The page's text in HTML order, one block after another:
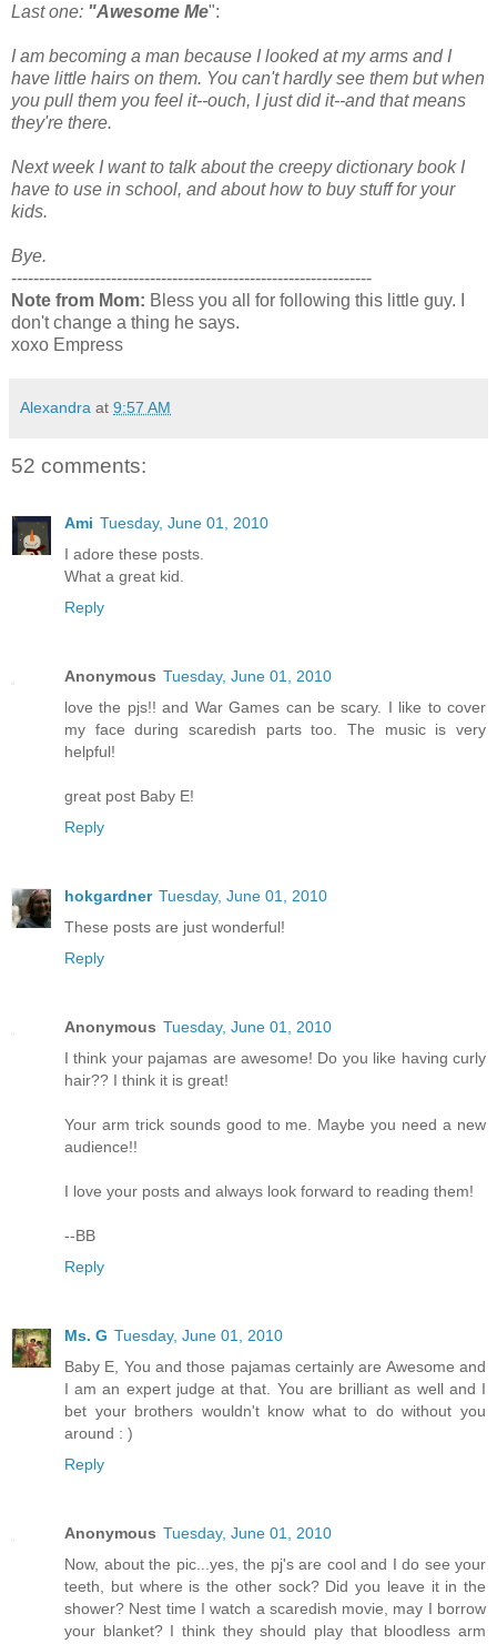
Last one: "Awesome Me":
I am becoming a man because I looked at my arms and I
have little hairs on them. You can't hardly see them but when
you pull them you feel it--ouch, I just did it--and that means
they're there.
Next week I want to talk about the creepy dictionary book I
have to use in school, and about how to buy stuff for your
kids.
Bye.
-----------------------------------------------------------------
Note from Mom: Bless you all for following this little guy. I
don't change a thing he says.
xoxo Empress
Alexandra at 9:57 AM
52 comments:
Ami Tuesday, June 01, 2010
I adore these posts.
What a great kid.
Reply
Anonymous Tuesday, June 01, 2010
love the pjs!! and War Games can be scary. I like to cover
my face during scaredish parts too. The music is very
helpful!
great post Baby E!
Reply
hokgardner Tuesday, June 01, 2010
These posts are just wonderful!
Reply
Anonymous Tuesday, June 01, 2010
I think your pajamas are awesome! Do you like having curly
hair?? I think it is great!
Your arm trick sounds good to me. Maybe you need a new
audience!!
I love your posts and always look forward to reading them!
--BB
Reply
Ms. G Tuesday, June 01, 2010
Baby E, You and those pajamas certainly are Awesome and
I am an expert judge at that. You are brilliant as well and I
bet your brothers wouldn't know what to do without you
around : )
Reply
Anonymous Tuesday, June 01, 2010
Now, about the pic...yes, the pj's are cool and I do see your
teeth, but where is the other sock? Did you leave it in the
shower? Nest time I watch a scaredish movie, may I borrow
your blanket? I think they should play that bloodless arm